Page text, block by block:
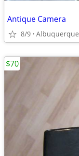
Antique Camera
8/9 Albuquerque
$70